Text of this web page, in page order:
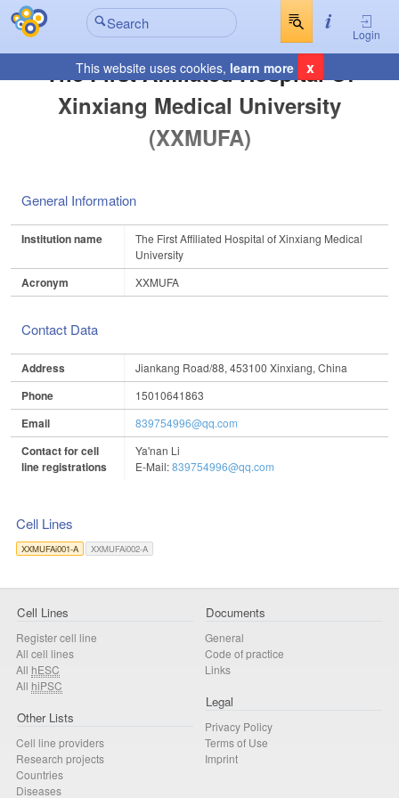
Login
This website uses cookies, learn more x
The First Affiliated Hospital Of
Xinxiang Medical University
(XXMUFA)
General Information
Institution name
The First Affiliated Hospital of Xinxiang Medical
University
Acronym XXMUFA
Contact Data
Address Jiankang Road/88, 453100 Xinxiang, China
Phone 15010641863
Email 839754996@qq.com
Contact for cell
line registrations
Ya'nan Li
E-Mail:839754996@qq.com
Cell Lines
XXMUFAi001-A XXMUFAi002-A
Cell Lines
Register cell line
All cell lines
All hESC
All hiPSC
Other Lists
Cell line providers
Research projects
Countries
Diseases
Documents
General
Code of practice
Links
Legal
Privacy Policy
Terms of Use
Imprint